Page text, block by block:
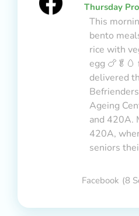
Thursday
This
bento
rice with
egg
delivered
Ageing
and 420A.
420A,
seniors
Facebook (8